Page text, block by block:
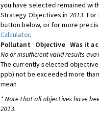
you have selected remained
Strategy Objectives in 2013.
button below, or for more
Calculator.
Pollutant
Objective Was it
No or insufficient valid results
The currently selected objective
ppb) not be exceeded more
mean
* Note that all objectives have
2013.